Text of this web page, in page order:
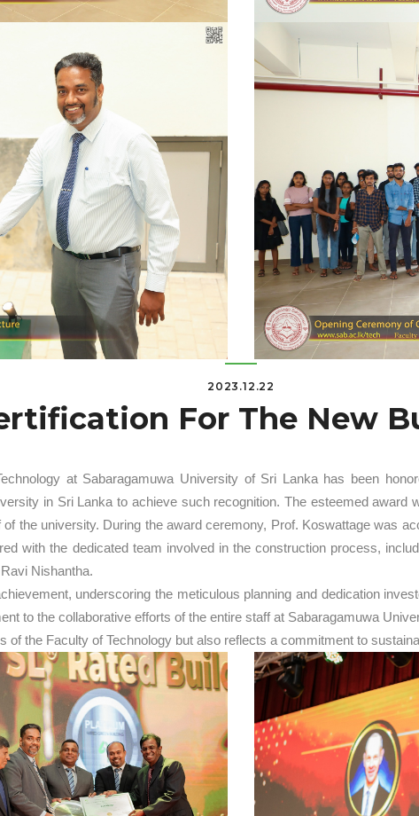
2023.12.22
For The New
at Sabaragamuwa University of Sri Lanka has been
in Sri Lanka to achieve such recognition. The esteemed
the university. During the award ceremony, Prof. Koswattage was
with the dedicated team involved in the construction process,
Nishantha.
underscoring the meticulous planning and dedication
to the collaborative efforts of the entire staff at Sabaragamuwa
the Faculty of Technology but also reflects a commitment to